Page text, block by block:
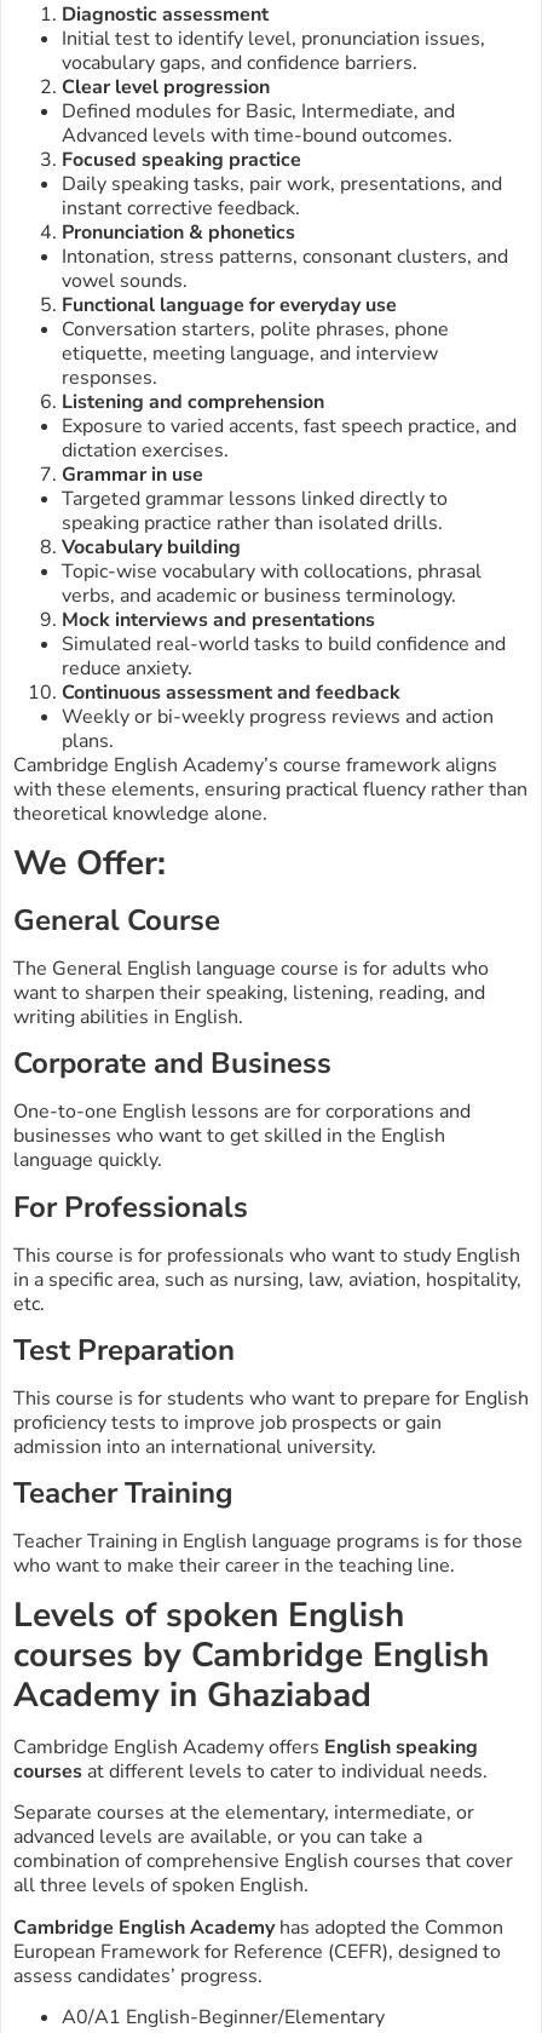
Diagnostic assessment
Initial test to identify level, pronunciation issues,
vocabulary gaps, and confidence barriers.
Clear level progression
Defined modules for Basic, Intermediate, and
Advanced levels with time-bound outcomes.
Focused speaking practice
Daily speaking tasks, pair work, presentations, and
instant corrective feedback.
Pronunciation & phonetics
Intonation, stress patterns, consonant clusters, and
vowel sounds.
Functional language for everyday use
Conversation starters, polite phrases, phone
etiquette, meeting language, and interview
responses.
Listening and comprehension
Exposure to varied accents, fast speech practice, and
dictation exercises.
Grammar in use
Targeted grammar lessons linked directly to
speaking practice rather than isolated drills.
Vocabulary building
Topic-wise vocabulary with collocations, phrasal
verbs, and academic or business terminology.
Mock interviews and presentations
Simulated real-world tasks to build confidence and
reduce anxiety.
Continuous assessment and feedback
Weekly or bi-weekly progress reviews and action
plans.
Cambridge English Academy’s course framework aligns
with these elements, ensuring practical fluency rather than
theoretical knowledge alone.
We Offer:
General Course
The General English language course is for adults who
want to sharpen their speaking, listening, reading, and
writing abilities in English.
Corporate and Business
One-to-one English lessons are for corporations and
businesses who want to get skilled in the English
language quickly.
For Professionals
This course is for professionals who want to study English
in a specific area, such as nursing, law, aviation, hospitality,
etc.
Test Preparation
This course is for students who want to prepare for English
proficiency tests to improve job prospects or gain
admission into an international university.
Teacher Training
Teacher Training in English language programs is for those
who want to make their career in the teaching line.
Levels of spoken English
courses by Cambridge English
Academy in Ghaziabad
Cambridge English Academy offers English speaking
courses at different levels to cater to individual needs.
Separate courses at the elementary, intermediate, or
advanced levels are available, or you can take a
combination of comprehensive English courses that cover
all three levels of spoken English.
Cambridge English Academyhas adopted the Common
European Framework for Reference (CEFR), designed to
assess candidates’ progress.
A0/A1 English-Beginner/Elementary